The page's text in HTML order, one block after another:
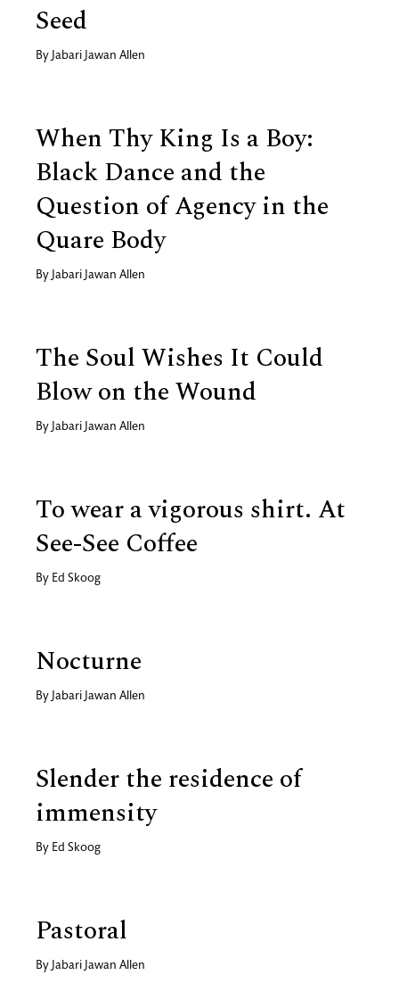
Seed
By Jabari Jawan Allen
When Thy King Is a Boy:
Black Dance and the
Question of Agency in the
Quare Body
By Jabari Jawan Allen
The Soul Wishes It Could
Blow on the Wound
By Jabari Jawan Allen
To wear a vigorous shirt. At
See-See Coffee
By Ed Skoog
Nocturne
By Jabari Jawan Allen
Slender the residence of
immensity
By Ed Skoog
Pastoral
By Jabari Jawan Allen